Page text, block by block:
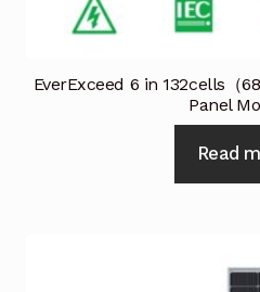
EverExceed 6 in 132cells（
Panel
Read